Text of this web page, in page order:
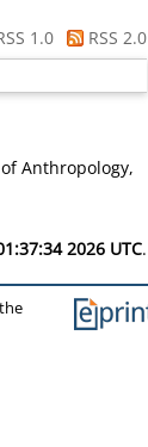
1.0
RSS 2.0
Anthropology,
2026 UTC.